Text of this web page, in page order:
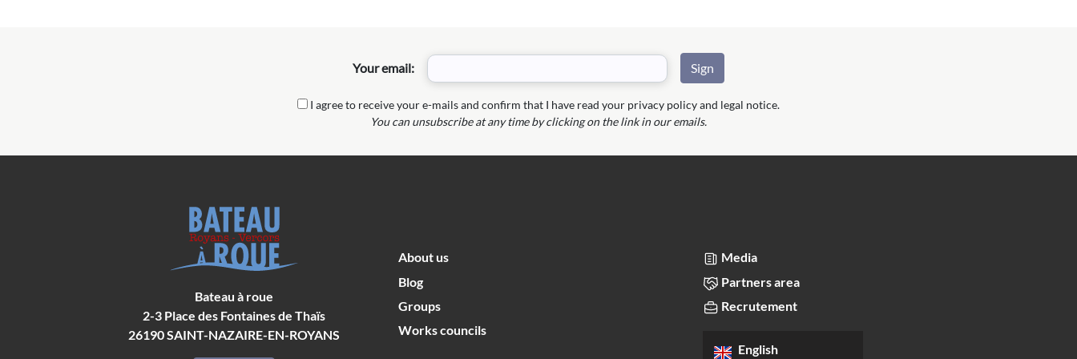
Your email:
I agree to receive your e-mails and confirm that I have read your privacy policy and legal notice.
You can unsubscribe at any time by clicking on the link in our emails.
Bateau à roue
2-3 Place des Fontaines de Thaïs
26190SAINT-NAZAIRE-EN-ROYANS
About us
Blog
Groups
Works councils
Media
Partners area
Recrutement
English